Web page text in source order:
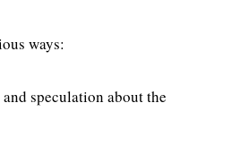
ways:
speculation about the